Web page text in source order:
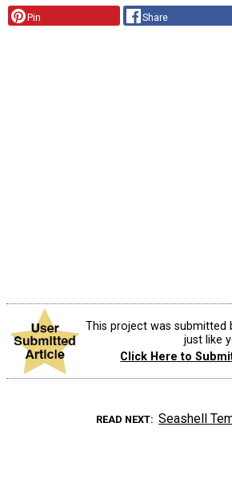
Pin Share
This project was submitted
just like
Click Here to
READ NEXT Seashell